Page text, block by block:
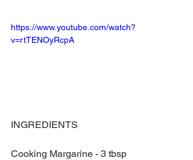
https://www.youtube.com/watch?
v=rtTENOyRcpA
INGREDIENTS
Cooking Margarine - 3 tbsp